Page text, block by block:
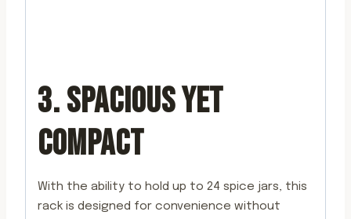
3. SPACIOUS YET
COMPACT
With the ability to hold up to 24 spice jars, this
rack is designed for convenience without